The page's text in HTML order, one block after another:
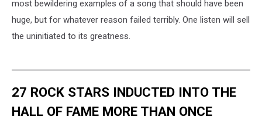
most bewildering examples of a song that should have been
huge, but for whatever reason failed terribly. One listen will sell
the uninitiated to its greatness.
27 ROCK STARS INDUCTED INTO THE
HALL OF FAME MORE THAN ONCE